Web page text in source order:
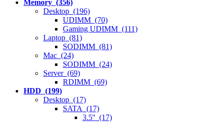
Memory (356)
Desktop (196)
UDIMM (70)
Gaming UDIMM (111)
Laptop (81)
SODIMM (81)
Mac (24)
SODIMM (24)
Server (69)
RDIMM (69)
HDD (199)
Desktop (17)
SATA (17)
3.5'' (17)